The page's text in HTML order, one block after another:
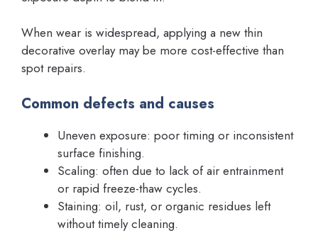
When wear is widespread, applying a new thin
decorative overlay may be more cost-effective than
spot repairs.
Common defects and causes
Uneven exposure: poor timing or inconsistent
surface finishing.
Scaling: often due to lack of air entrainment
or rapid freeze-thaw cycles.
Staining: oil, rust, or organic residues left
without timely cleaning.